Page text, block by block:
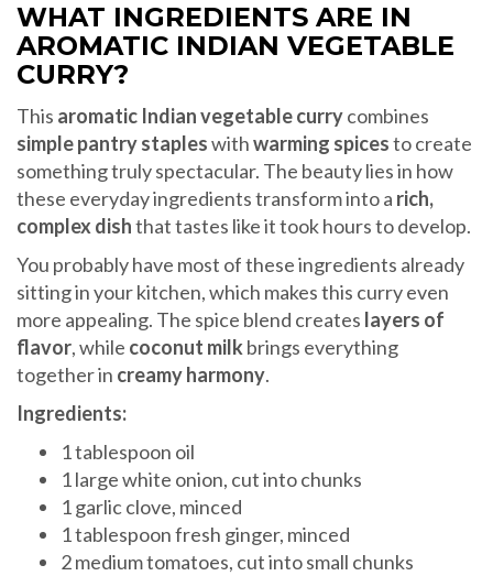
WHAT INGREDIENTS ARE IN
AROMATIC INDIAN VEGETABLE
CURRY?
This aromatic Indian vegetable currycombines
simple pantry stapleswithwarming spicesto create
something truly spectacular. The beauty lies in how
these everyday ingredients transform into a rich,
complex dishthat tastes like it took hours to develop.
You probably have most of these ingredients already
sitting in your kitchen, which makes this curry even
more appealing. The spice blend creates layers of
flavor, while coconut milk brings everything
together in creamy harmony.
Ingredients:
1 tablespoon oil
1 large white onion, cut into chunks
1 garlic clove, minced
1 tablespoon fresh ginger, minced
2 medium tomatoes, cut into small chunks